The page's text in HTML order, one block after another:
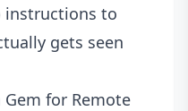
instructions to
gets seen
for Remote